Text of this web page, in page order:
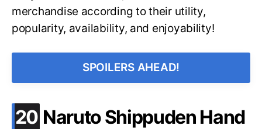
merchandise according to their utility,
popularity, availability, and enjoyability!
SPOILERS AHEAD!
20 .
Naruto Shippuden Hand